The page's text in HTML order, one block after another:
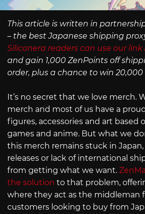
This article is written in
– the best Japanese shipping
Siliconera readers can use our link
and gain 1,000 ZenPoints off
order, plus a chance to win 20,000
It’s no secret that we love merch.
merch and most of us have a
figures, accessories and art based
games and anime. But what we
this merch remains stuck in
releases or lack of international
from getting what we want.
the solution to that problem,
where they act as the middleman
customers looking to buy from